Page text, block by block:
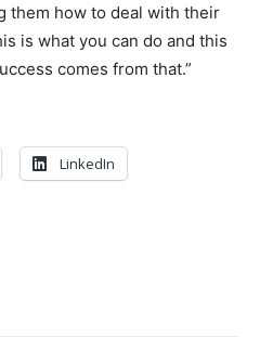
them how to deal with their
is what you can do and this
comes from that.”
LinkedIn